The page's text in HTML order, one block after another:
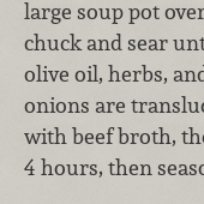
large soup pot
chuck and sear
olive oil, herbs,
onions are
with beef broth,
4 hours, then